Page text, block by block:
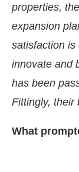
properties,
expansion
satisfaction is
innovate and
has been
Fittingly, their
What